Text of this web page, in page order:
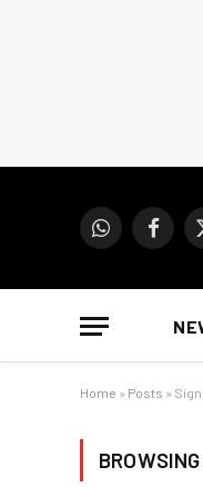
WhatsApp
Home » Posts »